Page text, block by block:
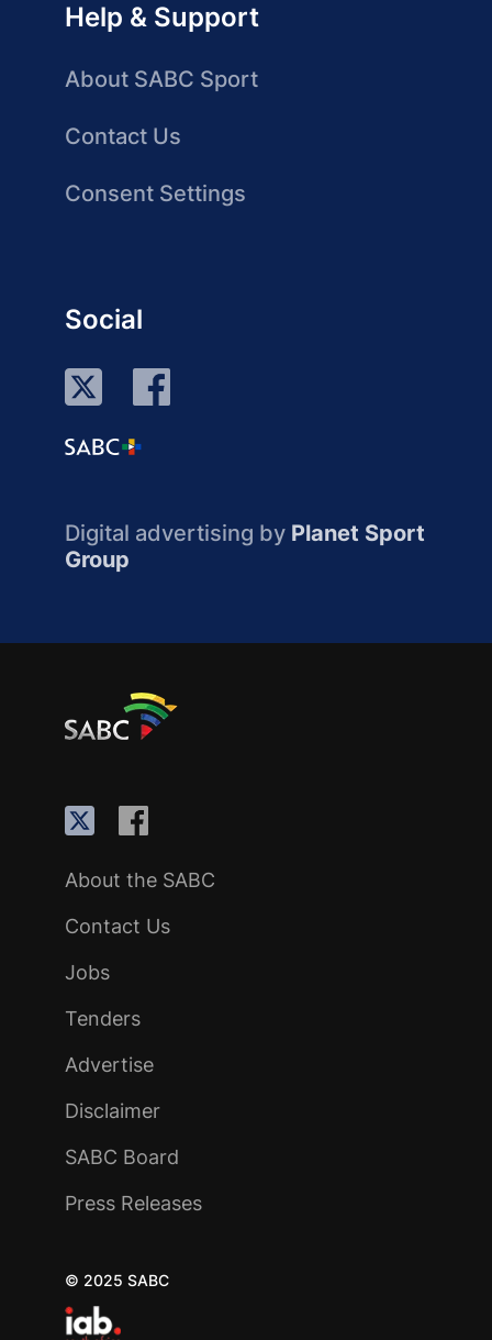
Help & Support
About SABC Sport
Contact Us
Consent Settings
Social
Digital advertising by Planet Sport
Group
About the SABC
Contact Us
Jobs
Tenders
Advertise
Disclaimer
SABC Board
Press Releases
© 2025 SABC